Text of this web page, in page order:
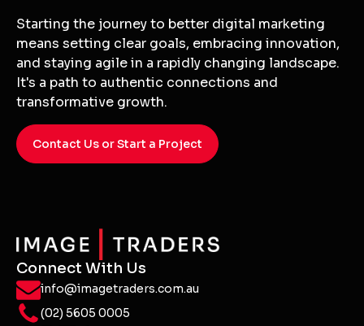
Starting the journey to better digital marketing
means setting clear goals, embracing innovation,
and staying agile in a rapidly changing landscape.
It's a path to authentic connections and
transformative growth.
Contact Us or Start a Project
Connect With Us
info@imagetraders.com.au
(02) 5605 0005